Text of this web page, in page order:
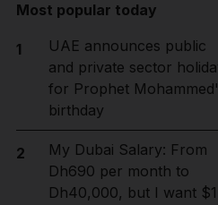
Most popular today
1
UAE announces public
and private sector
for Prophet
birthday
2
My Dubai Salary: From
Dh690 per month to
Dh40,000, but I want $1